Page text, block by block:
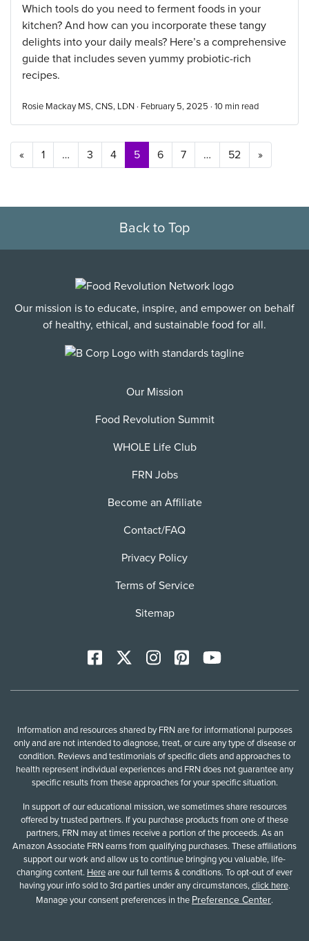
Which tools do you need to ferment foods in your
kitchen? And how can you incorporate these tangy
delights into your daily meals? Here’s a comprehensive
guide that includes seven yummy probiotic-rich
recipes.
Rosie Mackay MS, CNS, LDN · February 5, 2025 · 10 min read
Posts navigation
« 1 … 3 4 5 6 7 … 52 »
Back to Top
Our mission is to educate, inspire, and empower on behalf
of healthy, ethical, and sustainable food for all.
Our Mission
Food Revolution Summit
WHOLE Life Club
FRN Jobs
Become an Affiliate
Contact/FAQ
Privacy Policy
Terms of Service
Sitemap
Facebook InstagramPinterestYoutTube
Information and resources shared by FRN are for informational purposes
only and are not intended to diagnose, treat, or cure any type of disease or
condition. Reviews and testimonials of specific diets and approaches to
health represent individual experiences and FRN does not guarantee any
specific results from these approaches for your specific situation.
In support of our educational mission, we sometimes share resources
offered by trusted partners. If you purchase products from one of these
partners, FRN may at times receive a portion of the proceeds. As an
Amazon Associate FRN earns from qualifying purchases. These affiliations
support our work and allow us to continue bringing you valuable, life-
changing content. Hereare our full terms & conditions. To opt-out of ever
having your info sold to 3rd parties under any circumstances,click here.
Manage your consent preferences in the Preference Center.